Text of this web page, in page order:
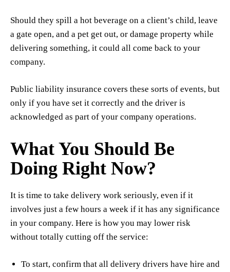
Should they spill a hot beverage on a client’s child, leave
a gate open, and a pet get out, or damage property while
delivering something, it could all come back to your
company.
Public liability insurance covers these sorts of events, but
only if you have set it correctly and the driver is
acknowledged as part of your company operations.
What You Should Be
Doing Right Now?
It is time to take delivery work seriously, even if it
involves just a few hours a week if it has any significance
in your company. Here is how you may lower risk
without totally cutting off the service:
To start, confirm that all delivery drivers have hire and